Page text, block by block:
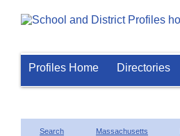
Profiles Home Directories
Search Massachusetts